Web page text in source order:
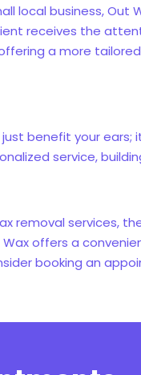
local business,
receives the
a more
just benefit your
service,
removal services,
offers a
booking an